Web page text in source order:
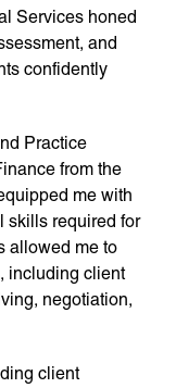
Services honed
and
confidently
Practice
from the
me with
skills required for
allowed me to
including client
negotiation,
client